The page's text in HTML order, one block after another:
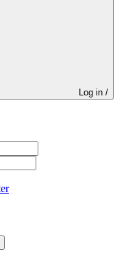
Log in /